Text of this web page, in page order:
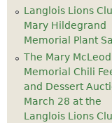
Langlois Lions
Mary Hildegrand
Memorial Plant
The Mary McLeod
Memorial Chili
and Dessert
March 28 at the
Langlois Lions